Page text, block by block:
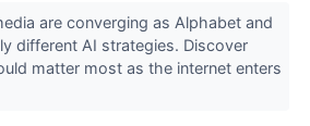
are converging as Alphabet and
different AI strategies. Discover
matter most as the internet enters